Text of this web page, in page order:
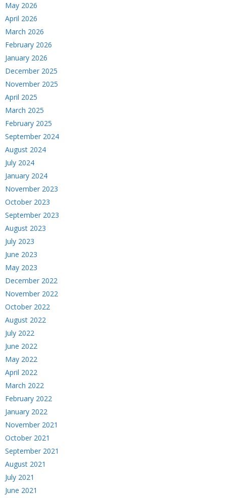
May 2026
April 2026
March 2026
February 2026
January 2026
December 2025
November 2025
April 2025
March 2025
February 2025
September 2024
August 2024
July 2024
January 2024
November 2023
October 2023
September 2023
August 2023
July 2023
June 2023
May 2023
December 2022
November 2022
October 2022
August 2022
July 2022
June 2022
May 2022
April 2022
March 2022
February 2022
January 2022
November 2021
October 2021
September 2021
August 2021
July 2021
June 2021